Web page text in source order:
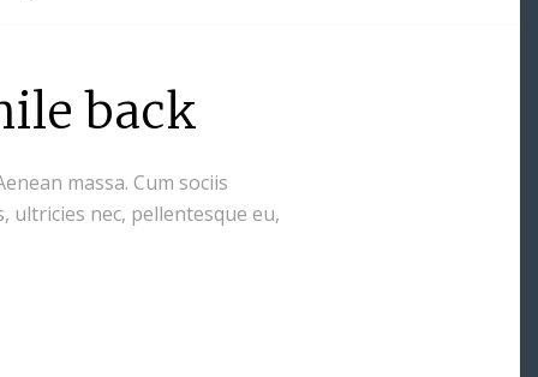
back
massa. Cum sociis
ultricies nec, pellentesque eu,